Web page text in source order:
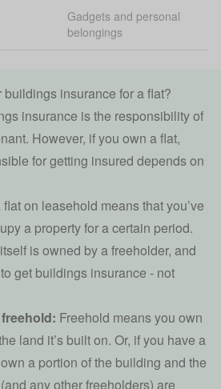
Gadgets and personal
belongings
insurance for a flat?
insurance is the responsibility of
However, if you own a flat,
for getting insured depends on
on leasehold means that you’ve
a property for a certain period.
is owned by a freeholder, and
get buildings insurance - not
Freehold means you own
land it’s built on. Or, if you have a
a portion of the building and the
any other freeholders) are